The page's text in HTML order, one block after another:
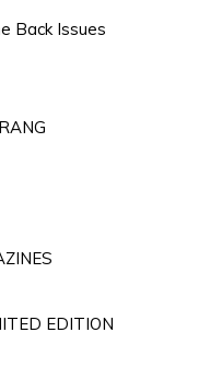
Back Issues
EDITION